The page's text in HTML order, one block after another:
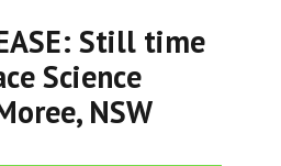
Still time
Science
NSW